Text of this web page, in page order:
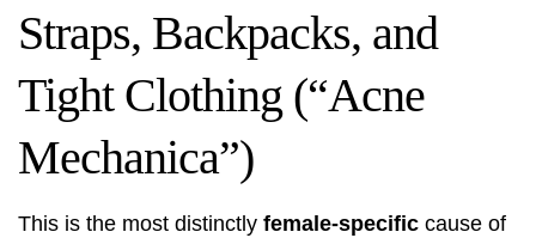
Straps, Backpacks, and
Tight Clothing (“Acne
Mechanica”)
This is the most distinctly female-specific cause of